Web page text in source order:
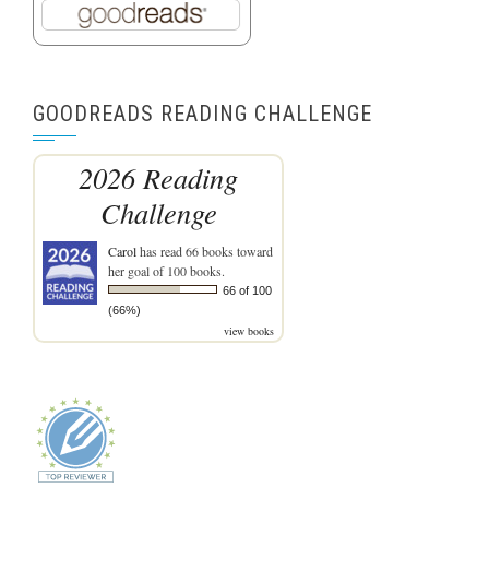
GOODREADS READING CHALLENGE
2026 Reading
Challenge
Carolhas read 66 books toward
her goal of 100 books.
66 of 100
(66%)
view books